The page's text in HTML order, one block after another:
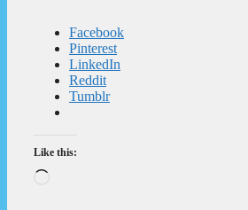
Facebook
Pinterest
LinkedIn
Reddit
Tumblr
Like this: